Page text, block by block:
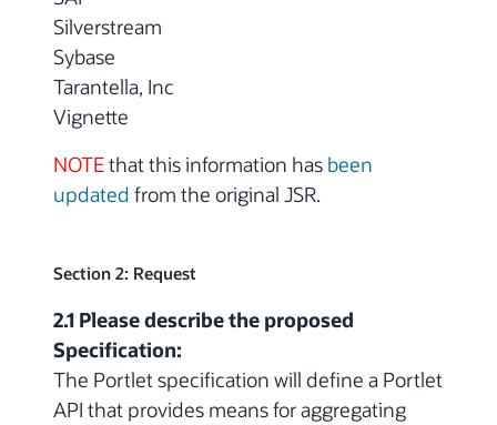
Silverstream
Sybase
Tarantella, Inc
Vignette
NOTEthat this information has been
updated from the original JSR.
Section 2: Request
2.1 Please describe the proposed
Specification:
The Portlet specification will define a Portlet
API that provides means for aggregating